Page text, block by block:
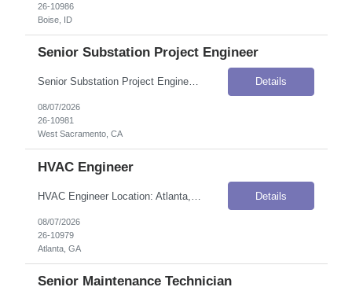
26-10986
Boise, ID
Senior Substation Project Engineer
Senior Substation Project Engineer Location: West Sacramento, CA Onsite Flexibility: Hybrid — 2 days in office per week (West Sacramento, Fresno, or Oakland) Contract Details Position Type: ContractContract Duration: 4 monthsPay Rate: $90.00–$95.00 / Hour (USD)Shift / Schedule: Days (1st Shift)Travel Requirements: Up to 20% travel within PG&E territory (from near Oregon to Santa Barbar... Details
08/07/2026
26-10981
West Sacramento, CA
HVAC Engineer
Details
08/07/2026
26-10979
Atlanta, GA
Senior Maintenance Technician